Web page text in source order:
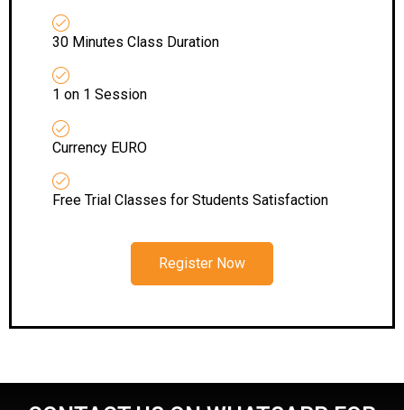
30 Minutes Class Duration
1 on 1 Session
Currency EURO
Free Trial Classes for Students Satisfaction
Register Now